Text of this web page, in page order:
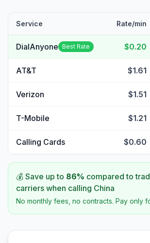
Service Rate/min
DialAnyone Best Rate $0.20
AT&T $1.61
Verizon $1.51
T-Mobile $1.21
Calling Cards $0.60
💰 Save up to 86% compared to
carriers when calling China
No monthly fees, no contracts. Pay only